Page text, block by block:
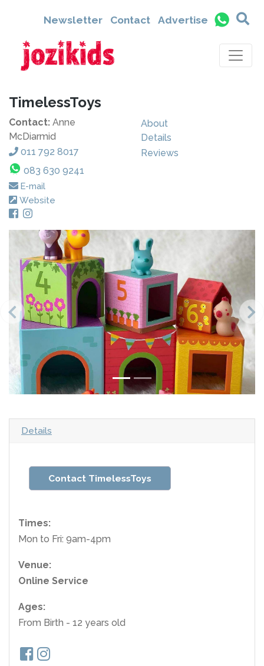
Newsletter Contact Advertise
TimelessToys
Contact: Anne
McDiarmid
011 792 8017
083 630 9241
E-mail
Website
About
Details
Reviews
Details
Contact TimelessToys
Times:
Mon to Fri: 9am-4pm
Venue:
Online Service
Ages:
From Birth - 12 years old